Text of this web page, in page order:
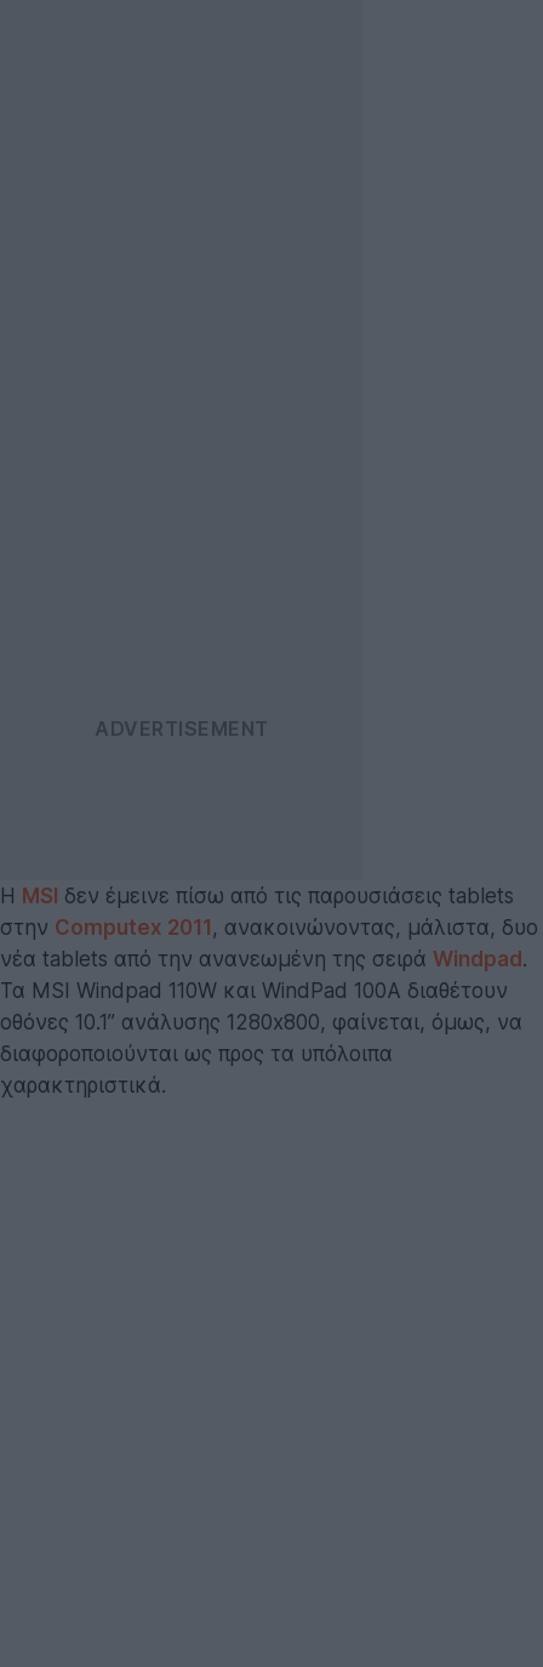
H MSI δεν έμεινε πίσω από τις παρουσιάσεις tablets
στην Computex 2011 , ανακοινώνοντας, μάλιστα, δυο
νέα tablets από την ανανεωμένη της σειρά Windpad.
Τα MSI Windpad 110W και WindPad 100A διαθέτουν
οθόνες 10.1” ανάλυσης 1280x800, φαίνεται, όμως, να
διαφοροποιούνται ως προς τα υπόλοιπα
χαρακτηριστικά.